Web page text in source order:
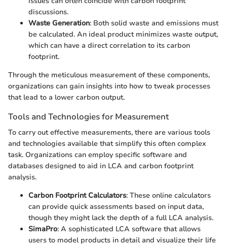
discussions.
Waste Generation: Both solid waste and emissions must
be calculated. An ideal product minimizes waste output,
which can have a direct correlation to its carbon
footprint.
Through the meticulous measurement of these components,
organizations can gain insights into how to tweak processes
that lead to a lower carbon output.
Tools and Technologies for Measurement
To carry out effective measurements, there are various tools
and technologies available that simplify this often complex
task. Organizations can employ specific software and
databases designed to aid in LCA and carbon footprint
analysis.
Carbon Footprint Calculators: These online calculators
can provide quick assessments based on input data,
though they might lack the depth of a full LCA analysis.
SimaPro: A sophisticated LCA software that allows
users to model products in detail and visualize their life